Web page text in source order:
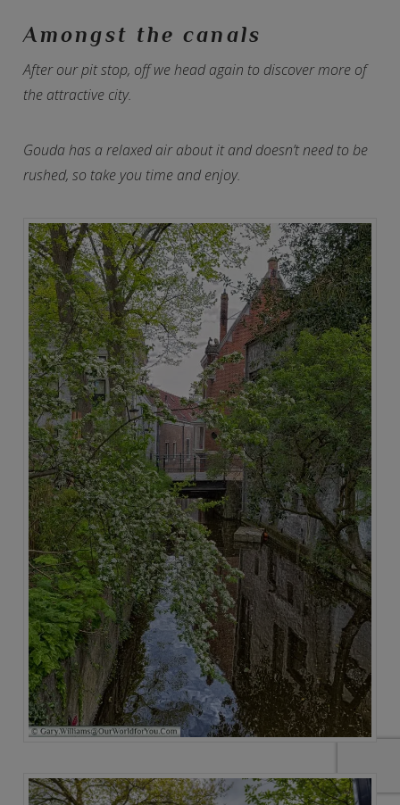
Amongst the canals
After our pit stop, off we head again to discover more of
the attractive city.
Gouda has a relaxed air about it and doesn’t need to be
rushed, so take you time and enjoy.